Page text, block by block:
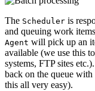
The Scheduler is
and queuing work
Agent will pick up an
available (we use this
systems, FTP sites
back on the queue with
this all very easy).